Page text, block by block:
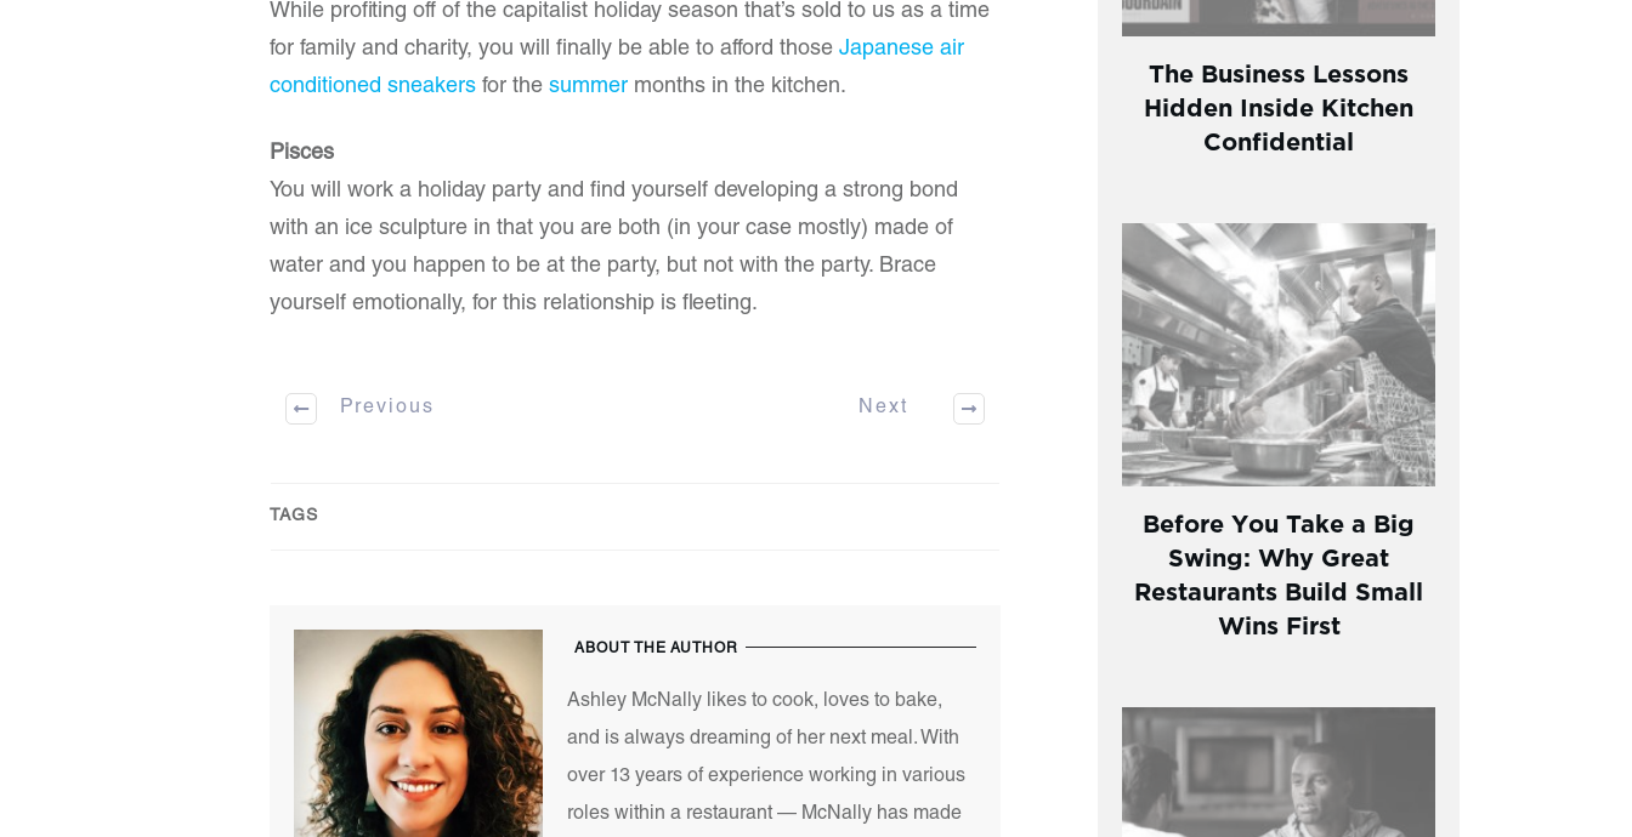
While profiting off of the capitalist holiday season that’s sold to us as a time
for family and charity, you will finally be able to afford those Japanese air
conditioned sneakers for the summer months in the kitchen.
Pisces
You will work a holiday party and find yourself developing a strong bond
with an ice sculpture in that you are both (in your case mostly) made of
water and you happen to be at the party, but not with the party. Brace
yourself emotionally, for this relationship is fleeting.
Previous Next
TAGS
ABOUT THE AUTHOR
Ashley McNally likes to cook, loves to bake,
and is always dreaming of her next meal. With
over 13 years of experience working in various
roles within a restaurant — McNally has made
The Business Lessons
Hidden Inside Kitchen
Confidential
Before You Take a Big
Swing: Why Great
Restaurants Build Small
Wins First